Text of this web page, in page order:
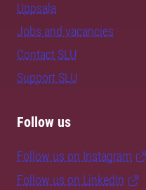
Uppsala
Jobs and vacancies
Contact SLU
Support SLU
Follow us
Follow us on Instagram
Follow us on LinkedIn